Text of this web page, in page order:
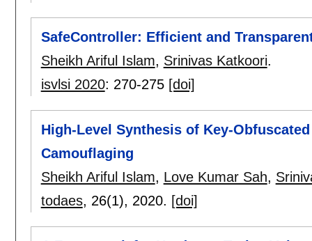
SafeController: Efficient and
Sheikh Ariful Islam, Srinivas Katkoori.
isvlsi 2020: 270-275 [doi]
High-Level Synthesis of Key-
Camouflaging
Sheikh Ariful Islam, Love Kumar Sah,
todaes, 26(1), 2020. [doi]